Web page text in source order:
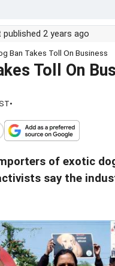
2 years ago
Ban Takes Toll On Business
Toll On
•
of exotic
say the